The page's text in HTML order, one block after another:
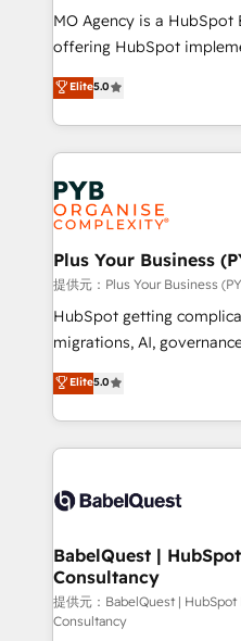
you like support in
marketing strategy? We'll
to your needs and sales
certifications, we are part
Canadian agencies, and
Accreditations. Based in
services are offered in
MO Agency is a HubSpot
offering HubSpot
automation, CRM and
architecture, sales
lead scoring and
Salesforce and integrated
Marketing, Answer Engine
Generative Engine
HubSpot Content Hub,
B2B SEO, paid media, and content.
enterprise and growth-led
technology, professional
and industrial sectors.
implementations delivered. AI visibility
across ChatGPT, Claude,
Innovation HubSpot
Migration Excellence
professionals.
Elite5.0
Plus Your Business
提供元：Plus Your Business
HubSpot getting
migrations, AI, governance. We organise
complexity, so your team
Welcome to our Profile! We
implementation, reports,
training • CRM migration
custom API integrations
operations A little about us: • Boutique 'Elite' team of
12 • 150+ clients across
Service Hub, Data Hub
27001:2022, ISO
Elite5.0
BabelQuest |
Consultancy
提供元：BabelQuest |
Consultancy